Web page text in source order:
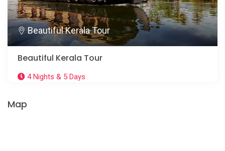
Beautiful Kerala Tour
Beautiful Kerala Tour
4 Nights & 5 Days
Map